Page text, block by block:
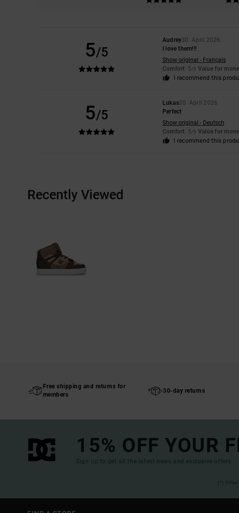
5/5
Audrey30. April 2026
I love them!!!
Show original - Français
Comfort: 5/5 Value for
I recommend this
5/5
Lukas30. April 2026
Perfect
Show original - Deutsch
Comfort: 5/5 Value for
I recommend this
Recently Viewed
Free shipping and returns for
members
30-day returns
15% OFF YOUR
Sign up to get all the latest news and exclusive offers.
(*)